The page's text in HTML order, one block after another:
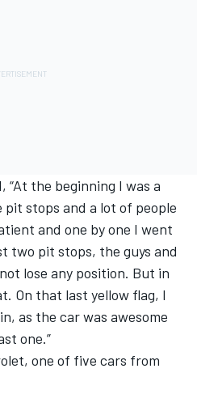
“At the beginning I was a
stops and a lot of people
and one by one I went
two pit stops, the guys and
lose any position. But in
On that last yellow flag, I
as the car was awesome
one.”
one of five cars from